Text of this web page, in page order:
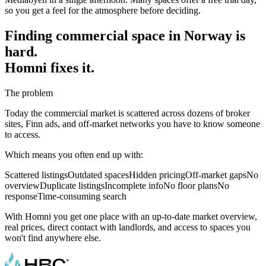
so you get a feel for the atmosphere before deciding.
Finding commercial space in Norway is
hard.
Homni fixes it.
The problem
Today the commercial market is scattered across dozens of broker
sites, Finn ads, and off-market networks you have to know someone
to access.
Which means you often end up with:
Scattered listingsOutdated spacesHidden pricingOff-market gapsNo
overviewDuplicate listingsIncomplete infoNo floor plansNo
responseTime-consuming search
With Homni you get one place with an up-to-date market overview,
real prices, direct contact with landlords, and access to spaces you
won't find anywhere else.